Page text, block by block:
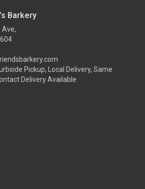
Barkery
Ave,
Pickup, Local Delivery, Same
Delivery Available